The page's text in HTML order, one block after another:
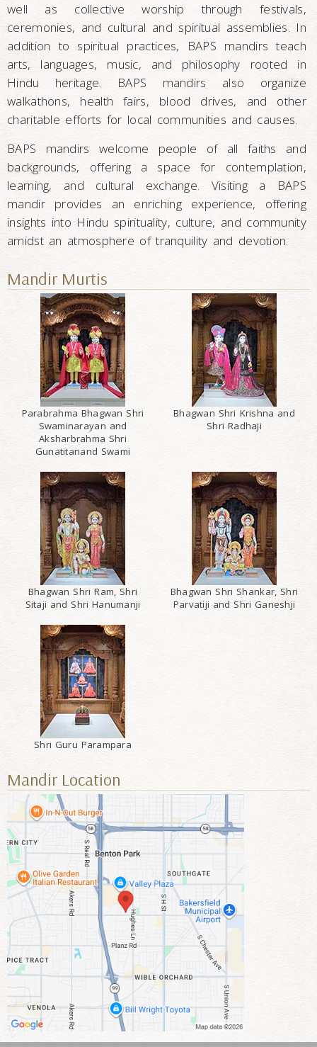
well as collective worship through festivals,
ceremonies, and cultural and spiritual assemblies. In
addition to spiritual practices, BAPS mandirs teach
arts, languages, music, and philosophy rooted in
Hindu heritage. BAPS mandirs also organize
walkathons, health fairs, blood drives, and other
charitable efforts for local communities and causes.
BAPS mandirs welcome people of all faiths and
backgrounds, offering a space for contemplation,
learning, and cultural exchange. Visiting a BAPS
mandir provides an enriching experience, offering
insights into Hindu spirituality, culture, and community
amidst an atmosphere of tranquility and devotion.
Mandir Murtis
Parabrahma Bhagwan Shri
Swaminarayan and
Aksharbrahma Shri
Gunatitanand Swami
Bhagwan Shri Krishna and
Shri Radhaji
Bhagwan Shri Ram, Shri
Sitaji and Shri Hanumanji
Bhagwan Shri Shankar, Shri
Parvatiji and Shri Ganeshji
Shri Guru Parampara
Mandir Location